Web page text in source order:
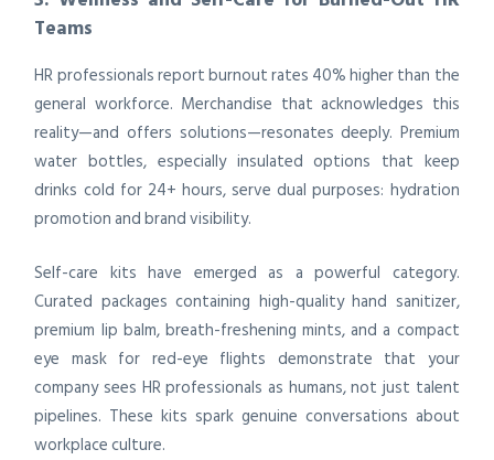
Teams
HR professionals report burnout rates 40% higher than the
general workforce. Merchandise that acknowledges this
reality—and offers solutions—resonates deeply. Premium
water bottles, especially insulated options that keep
drinks cold for 24+ hours, serve dual purposes: hydration
promotion and brand visibility.
Self-care kits have emerged as a powerful category.
Curated packages containing high-quality hand sanitizer,
premium lip balm, breath-freshening mints, and a compact
eye mask for red-eye flights demonstrate that your
company sees HR professionals as humans, not just talent
pipelines. These kits spark genuine conversations about
workplace culture.